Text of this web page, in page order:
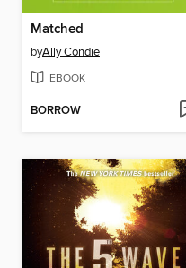
Matched
byAlly Condie
EBOOK
BORROW